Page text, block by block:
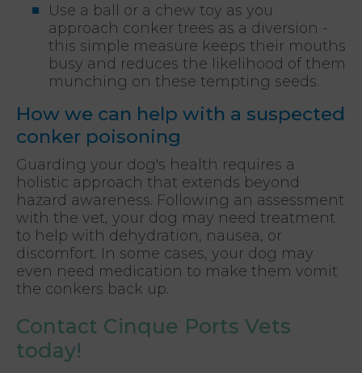
Use a ball or a chew toy as you
approach conker trees as a diversion -
this simple measure keeps their mouths
busy and reduces the likelihood of them
munching on these tempting seeds.
How we can help with a suspected
conker poisoning
Guarding your dog's health requires a
holistic approach that extends beyond
hazard awareness. Following an assessment
with the vet, your dog may need treatment
to help with dehydration, nausea, or
discomfort. In some cases, your dog may
even need medication to make them vomit
the conkers back up.
Contact Cinque Ports Vets
today!